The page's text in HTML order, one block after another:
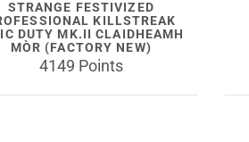
STRANGE FESTIVIZED
KILLSTREAK
DUTY MK.II CLAIDHEAMH
MÒR (FACTORY NEW)
4149 Points